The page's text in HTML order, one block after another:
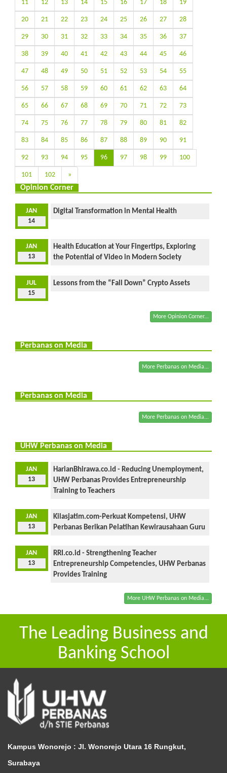
11 12 13 14 15 16 17 18 19
20 21 22 23 24 25 26 27 28
29 30 31 32 33 34 35 36 37
38 39 40 41 42 43 44 45 46
47 48 49 50 51 52 53 54 55
56 57 58 59 60 61 62 63 64
65 66 67 68 69 70 71 72 73
74 75 76 77 78 79 80 81 82
83 84 85 86 87 88 89 90 91
92 93 94 95 96 97 98 99 100
101 102 »
Opinion Corner
JAN
14
Digital Transformation in Mental Health
JAN
13
Health Education at Your Fingertips, Exploring
the Potential of Video in Modern Society
JUL
15
Lessons from the “Fall Down” Crypto Assets
More Opinion Corner...
Perbanas on Media
More Perbanas on Media...
Perbanas on Media
More Perbanas on Media...
UHW Perbanas on Media
JAN
13
HarianBhirawa.co.id - Reducing Unemployment,
UHW Perbanas Provides Entrepreneurship
Training to Teachers
JAN
13
Kilasjatim.com-Perkuat Kompetensi, UHW
Perbanas Berikan Pelatihan Kewirausahaan Guru
JAN
13
RRI.co.id - Strengthening Teacher
Entrepreneurship Competencies, UHW Perbanas
Provides Training
More UHW Perbanas on Media...
The Leading Business and
Banking School
Kampus Wonorejo : Jl. Wonorejo Utara 16 Rungkut,
Surabaya